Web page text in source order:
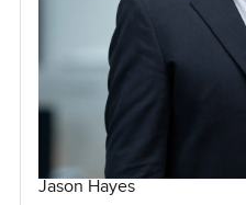
Jason Hayes